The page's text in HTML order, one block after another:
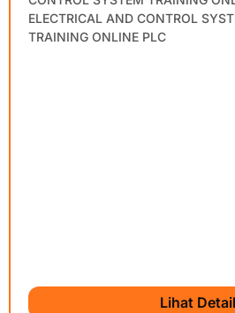
ELECTRICAL AND CONTROL
TRAINING ONLINE PLC
Lihat Detail